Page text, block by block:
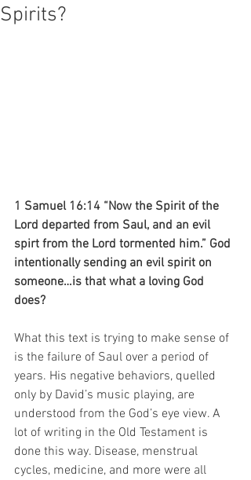
Spirits?
1 Samuel 16:14 “Now the Spirit of the
Lord departed from Saul, and an evil
spirt from the Lord tormented him.” God
intentionally sending an evil spirit on
someone…is that what a loving God
does?
What this text is trying to make sense of
is the failure of Saul over a period of
years. His negative behaviors, quelled
only by David’s music playing, are
understood from the God’s eye view. A
lot of writing in the Old Testament is
done this way. Disease, menstrual
cycles, medicine, and more were all